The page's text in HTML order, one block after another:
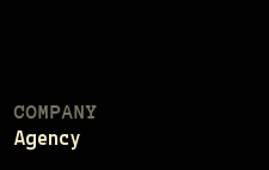
COMPANY
Agency